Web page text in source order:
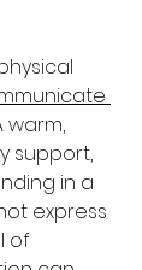
warm,
support,
in a
express
of